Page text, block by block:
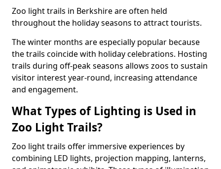
Zoo light trails in Berkshire are often held
throughout the holiday seasons to attract tourists.
The winter months are especially popular because
the trails coincide with holiday celebrations. Hosting
trails during off-peak seasons allows zoos to sustain
visitor interest year-round, increasing attendance
and engagement.
What Types of Lighting is Used in
Zoo Light Trails?
Zoo light trails offer immersive experiences by
combining LED lights, projection mapping, lanterns,